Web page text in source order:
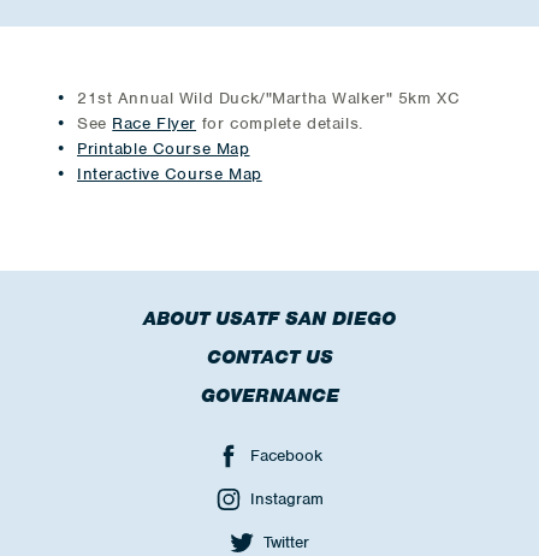
21st Annual Wild Duck/"Martha Walker" 5km XC
See Race Flyer for complete details.
Printable Course Map
Interactive Course Map
ABOUT USATF SAN DIEGO
CONTACT US
GOVERNANCE
Facebook
Instagram
Twitter